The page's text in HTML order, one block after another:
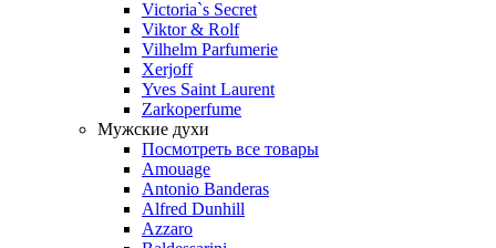
Victoria`s Secret
Viktor & Rolf
Vilhelm Parfumerie
Xerjoff
Yves Saint Laurent
Zarkoperfume
Мужские духи
Посмотреть все товары
Amouage
Antonio Banderas
Alfred Dunhill
Azzaro